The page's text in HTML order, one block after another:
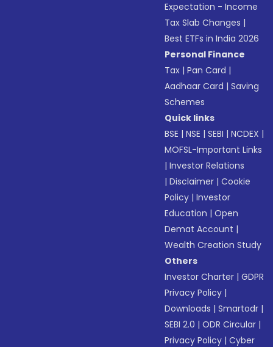
Expectation - Income
Tax Slab Changes |
Best ETFs in India 2026
Personal Finance
Tax |Pan Card |
Aadhaar Card |Saving
Schemes
Quick links
BSE |NSE |SEBI |NCDEX |
MOFSL-Important Links
|Investor Relations
|Disclaimer |Cookie
Policy |Investor
Education |Open
Demat Account |
Wealth Creation Study
Others
Investor Charter |GDPR
Privacy Policy |
Downloads |Smartodr |
SEBI 2.0 |ODR Circular |
Privacy Policy |Cyber